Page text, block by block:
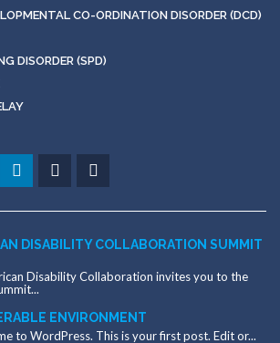
CO-ORDINATION DISORDER (DCD)
DISORDER (SPD)
DISABILITY COLLABORATION SUMMIT
Disability Collaboration invites you to the
ENVIRONMENT
to WordPress. This is your first post. Edit or...